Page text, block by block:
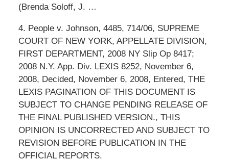
(Brenda Soloff, J. …
4. People v. Johnson, 4485, 714/06, SUPREME
COURT OF NEW YORK, APPELLATE DIVISION,
FIRST DEPARTMENT, 2008 NY Slip Op 8417;
2008 N.Y. App. Div. LEXIS 8252, November 6,
2008, Decided, November 6, 2008, Entered, THE
LEXIS PAGINATION OF THIS DOCUMENT IS
SUBJECT TO CHANGE PENDING RELEASE OF
THE FINAL PUBLISHED VERSION., THIS
OPINION IS UNCORRECTED AND SUBJECT TO
REVISION BEFORE PUBLICATION IN THE
OFFICIAL REPORTS.